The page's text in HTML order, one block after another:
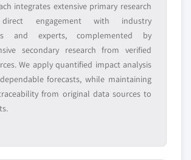
or end-use
- up to 20% of report
data? Request customization
insights tailored to your exact
integrates extensive primary research
engagement with industry
and experts, complemented by
secondary research from verified
We apply quantified impact analysis
forecasts, while maintaining
from original data sources to